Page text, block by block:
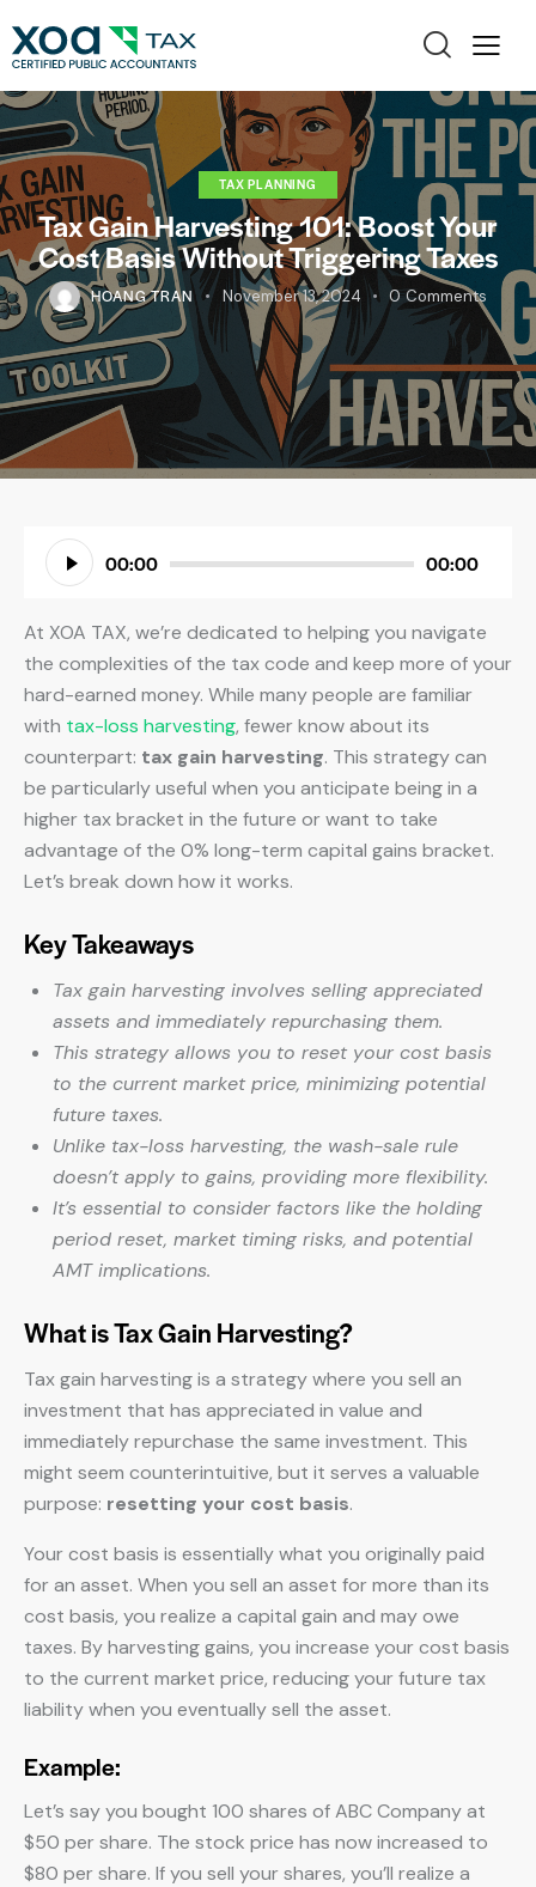
TAX PLANNING
Tax Gain Harvesting 101: Boost Your
Cost Basis Without Triggering Taxes
HOANG TRAN November 13, 2024 0 Comments
Audio
Player
00:00 00:00
At XOA TAX, we’re dedicated to helping you navigate
the complexities of the tax code and keep more of your
hard-earned money. While many people are familiar
with tax-loss harvesting, fewer know about its
counterpart: tax gain harvesting. This strategy can
be particularly useful when you anticipate being in a
higher tax bracket in the future or want to take
advantage of the 0% long-term capital gains bracket.
Let’s break down how it works.
Key Takeaways
Tax gain harvesting involves selling appreciated
assets and immediately repurchasing them.
This strategy allows you to reset your cost basis
to the current market price, minimizing potential
future taxes.
Unlike tax-loss harvesting, the wash-sale rule
doesn’t apply to gains, providing more flexibility.
It’s essential to consider factors like the holding
period reset, market timing risks, and potential
AMT implications.
What is Tax Gain Harvesting?
Tax gain harvesting is a strategy where you sell an
investment that has appreciated in value and
immediately repurchase the same investment. This
might seem counterintuitive, but it serves a valuable
purpose: resetting your cost basis.
Your cost basis is essentially what you originally paid
for an asset. When you sell an asset for more than its
cost basis, you realize a capital gain and may owe
taxes. By harvesting gains, you increase your cost basis
to the current market price, reducing your future tax
liability when you eventually sell the asset.
Example:
Let’s say you bought 100 shares of ABC Company at
$50 per share. The stock price has now increased to
$80 per share. If you sell your shares, you’ll realize a